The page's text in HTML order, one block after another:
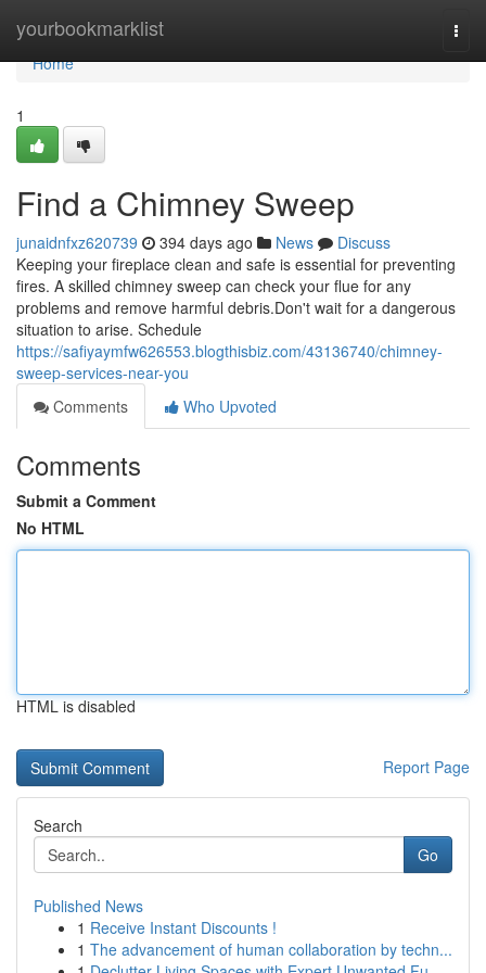
yourbookmarklist
Home
Home
1
Find a Chimney Sweep
junaidnfxz620739 394 days ago News
Discuss
Keeping your fireplace clean and safe is essential for preventing
fires. A skilled chimney sweep can check your flue for any
problems and remove harmful debris.Don't wait for a dangerous
situation to arise. Schedule
https://safiyaymfw626553.blogthisbiz.com/43136740/chimney-
sweep-services-near-you
Comments
Who Upvoted
Comments
Submit a Comment
No HTML
HTML is disabled
Report Page
Search
Go
Published News
1 Receive Instant Discounts !
1 The advancement of human collaboration by techn...